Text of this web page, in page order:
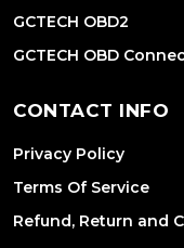
GCTECH OBD2
GCTECH OBD
CONTACT INFO
Privacy Policy
Terms Of Service
Refund, Return and